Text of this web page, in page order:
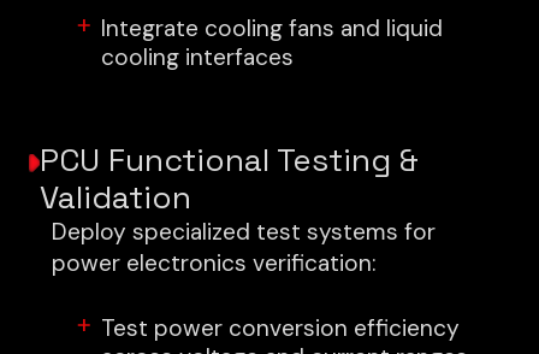
Integrate cooling fans and liquid
cooling interfaces
PCU Functional Testing &
Validation
Deploy specialized test systems for
power electronics verification:
Test power conversion efficiency